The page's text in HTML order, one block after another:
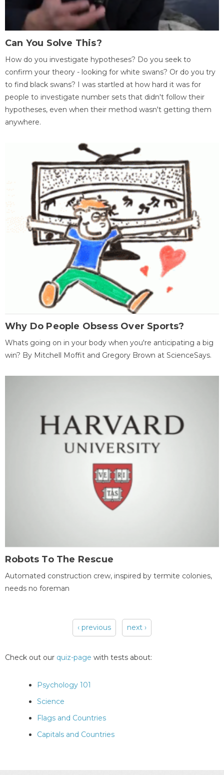
Can You Solve This?
How do you investigate hypotheses? Do you seek to
confirm your theory - looking for white swans? Or do you try
to find black swans? I was startled at how hard it was for
people to investigate number sets that didn't follow their
hypotheses, even when their method wasn't getting them
anywhere.
Why Do People Obsess Over Sports?
Whats going on in your body when you're anticipating a big
win? By Mitchell Moffit and Gregory Brown at ScienceSays.
Robots To The Rescue
Automated construction crew, inspired by termite colonies,
needs no foreman
‹ previous next ›
Check out our quiz-page with tests about:
Psychology 101
Science
Flags and Countries
Capitals and Countries